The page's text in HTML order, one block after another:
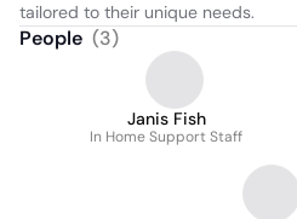
tailored to their unique needs.
People (3)
Janis Fish
In Home Support Staff